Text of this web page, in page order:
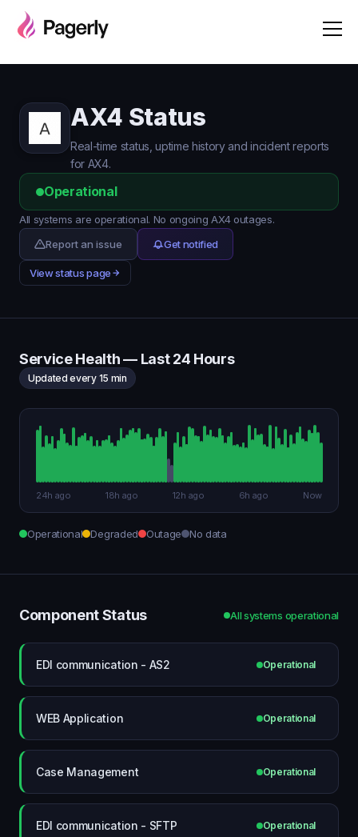
AX4 Status
Real-time status, uptime history and incident reports
for AX4.
Operational
All systems are operational. No ongoing AX4 outages.
Report an issue
Get notified
View status page
Service Health — Last 24 Hours
Updated every 15 min
24h ago 18h ago 12h ago 6h ago Now
Operational Degraded Outage No data
Component Status All systems operational
EDI communication - AS2 Operational
WEB Application Operational
Case Management Operational
EDI communication - SFTP Operational